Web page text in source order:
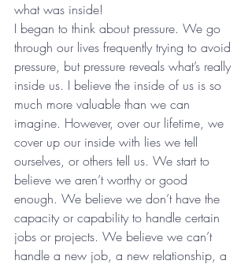
what was inside!
I began to think about pressure. We go
through our lives frequently trying to avoid
pressure, but pressure reveals what’s really
inside us. I believe the inside of us is so
much more valuable than we can
imagine. However, over our lifetime, we
cover up our inside with lies we tell
ourselves, or others tell us. We start to
believe we aren’t worthy or good
enough. We believe we don’t have the
capacity or capability to handle certain
jobs or projects. We believe we can’t
handle a new job, a new relationship, a